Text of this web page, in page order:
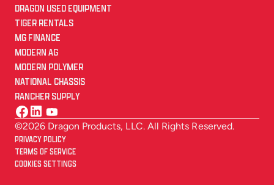
DRAGON USED EQUIPMENT
TIGER RENTALS
MG FINANCE
MODERN AG
MODERN POLYMER
NATIONAL CHASSIS
RANCHER SUPPLY
©2026 Dragon Products, LLC. All Rights Reserved.
PRIVACY POLICY
TERMS OF SERVICE
COOKIES SETTINGS